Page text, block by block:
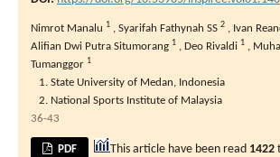
Nimrot Manalu 1 , Syarifah Fathynah SS 2 , Ivan
Alifian Dwi Putra Situmorang 1 , Deo Rivaldi 1 ,
Tumanggor 1
State University of Medan, Indonesia
National Sports Institute of Malaysia
36-43
PDF This article have been read 1422